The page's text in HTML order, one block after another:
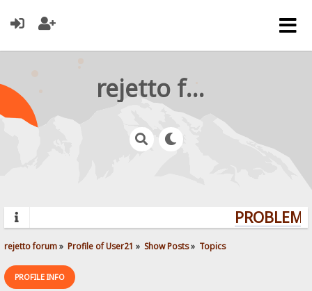
rejetto forum
rejetto forum» Profile of User21 » Show Posts» Topics
PROFILE INFO